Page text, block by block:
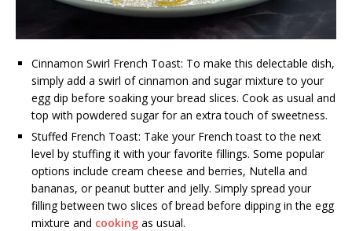
Cinnamon Swirl French Toast: To make this delectable dish,
simply add a swirl of cinnamon and sugar mixture to your
egg dip before soaking your bread slices. Cook as usual and
top with powdered sugar for an extra touch of sweetness.
Stuffed French Toast: Take your French toast to the next
level by stuffing it with your favorite fillings. Some popular
options include cream cheese and berries, Nutella and
bananas, or peanut butter and jelly. Simply spread your
filling between two slices of bread before dipping in the egg
mixture and cooking as usual.